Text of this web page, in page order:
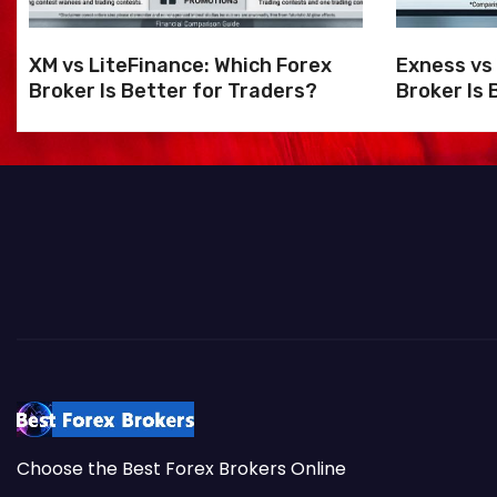
i
o
n
XM vs LiteFinance: Which Forex
Broker Is Better for Traders?
Exness vs
Broker Is
Choose the Best Forex Brokers Online